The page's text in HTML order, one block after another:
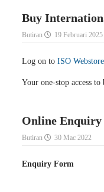
Buy
Butiran 19 Februari 2025
Log on to ISO Webstore
Your one-stop access
Online Enquiry
Butiran 30 Mac 2022
Enquiry Form